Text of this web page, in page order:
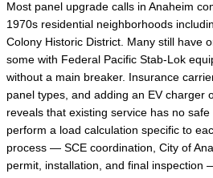
Most panel upgrade calls in Anaheim
1970s residential neighborhoods
Colony Historic District. Many still have
some with Federal Pacific Stab-Lok
without a main breaker. Insurance
panel types, and adding an EV charger
reveals that existing service has no
perform a load calculation specific to
process — SCE coordination, City of
permit, installation, and final inspection